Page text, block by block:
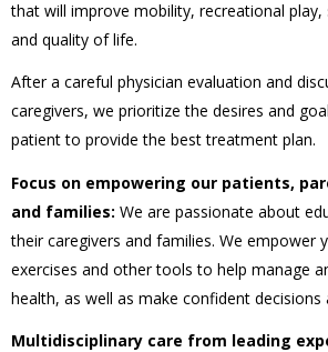
that will improve mobility, recreational
and quality of life.
After a careful physician evaluation and
caregivers, we prioritize the desires and
patient to provide the best treatment plan.
Focus on empowering our patients,
and families: We are passionate about
their caregivers and families. We empower
exercises and other tools to help manage
health, as well as make confident decisions
Multidisciplinary care from leading